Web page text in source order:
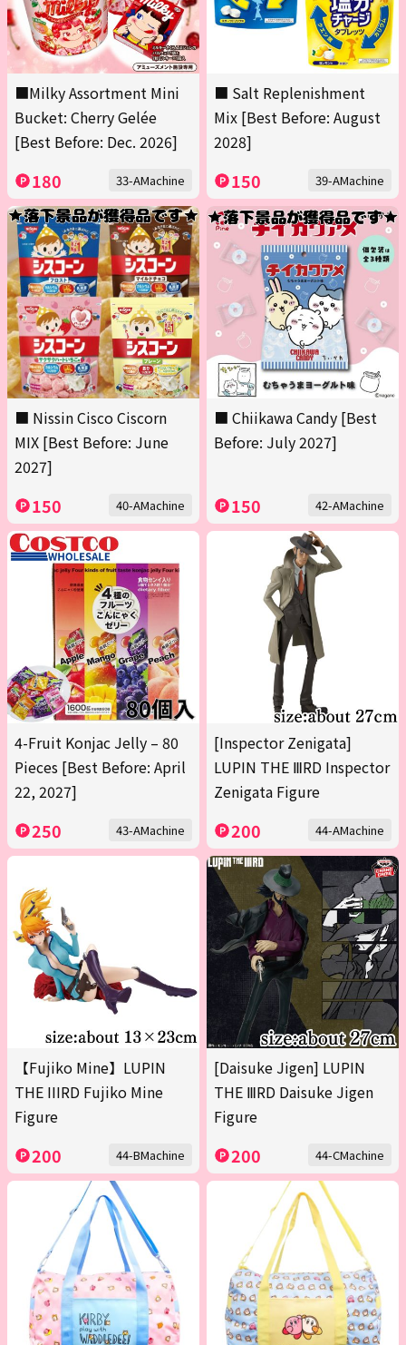
■Milky Assortment Mini
Bucket: Cherry Gelée
[Best Before: Dec. 2026]
180 33-AMachine
■ Salt Replenishment
Mix [Best Before: August
2028]
150 39-AMachine
■ Nissin Cisco Ciscorn
MIX [Best Before: June
2027]
150 40-AMachine
■ Chiikawa Candy [Best
Before: July 2027]
150 42-AMachine
4-Fruit Konjac Jelly – 80
Pieces [Best Before: April
22, 2027]
250 43-AMachine
[Inspector Zenigata]
LUPIN THE ⅢRD Inspector
Zenigata Figure
200 44-AMachine
【Fujiko Mine】LUPIN
THE IIIRD Fujiko Mine
Figure
200 44-BMachine
[Daisuke Jigen] LUPIN
THE ⅢRD Daisuke Jigen
Figure
200 44-CMachine